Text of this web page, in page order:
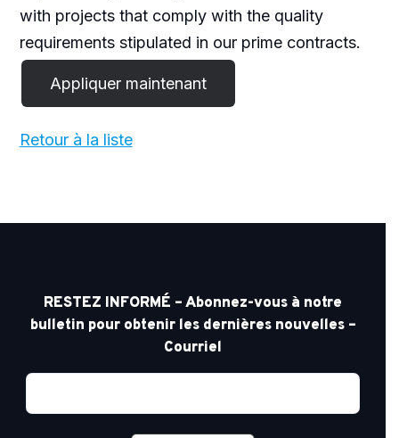
with projects that comply with the quality
requirements stipulated in our prime contracts.
Retour à la liste
RESTEZ INFORMÉ – Abonnez-vous à notre
bulletin pour obtenir les dernières nouvelles –
Courriel